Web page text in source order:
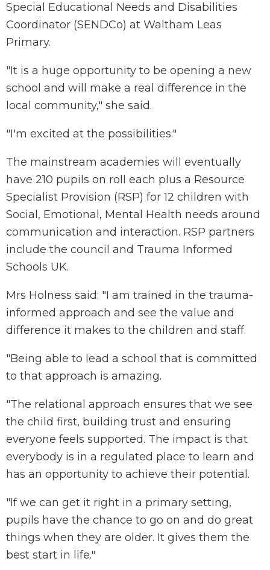
Special Educational Needs and Disabilities
Coordinator (SENDCo) at Waltham Leas
Primary.
"It is a huge opportunity to be opening a new
school and will make a real difference in the
local community," she said.
"I'm excited at the possibilities."
The mainstream academies will eventually
have 210 pupils on roll each plus a Resource
Specialist Provision (RSP) for 12 children with
Social, Emotional, Mental Health needs around
communication and interaction. RSP partners
include the council and Trauma Informed
Schools UK.
Mrs Holness said: "I am trained in the trauma-
informed approach and see the value and
difference it makes to the children and staff.
"Being able to lead a school that is committed
to that approach is amazing.
"The relational approach ensures that we see
the child first, building trust and ensuring
everyone feels supported. The impact is that
everybody is in a regulated place to learn and
has an opportunity to achieve their potential.
"If we can get it right in a primary setting,
pupils have the chance to go on and do great
things when they are older. It gives them the
best start in life."